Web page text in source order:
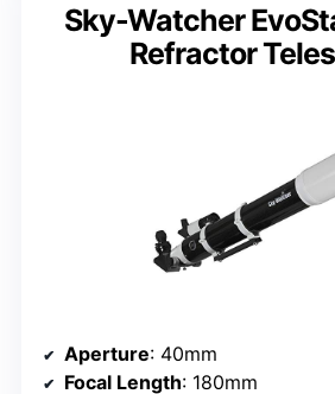
Sky-Watcher
Refractor
Aperture: 40mm
Focal Length: 180mm